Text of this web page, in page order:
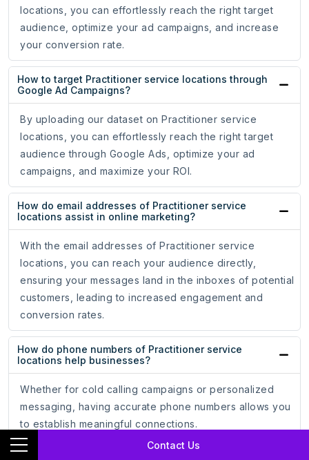
Contact Us
locations, you can effortlessly reach the right target
audience, optimize your ad campaigns, and increase
your conversion rate.
How to target Practitioner service locations through
Google Ad Campaigns?
By uploading our dataset on Practitioner service
locations, you can effortlessly reach the right target
audience through Google Ads, optimize your ad
campaigns, and maximize your ROI.
How do email addresses of Practitioner service
locations assist in online marketing?
With the email addresses of Practitioner service
locations, you can reach your audience directly,
ensuring your messages land in the inboxes of potential
customers, leading to increased engagement and
conversion rates.
How do phone numbers of Practitioner service
locations help businesses?
Whether for cold calling campaigns or personalized
messaging, having accurate phone numbers allows you
to establish meaningful connections.